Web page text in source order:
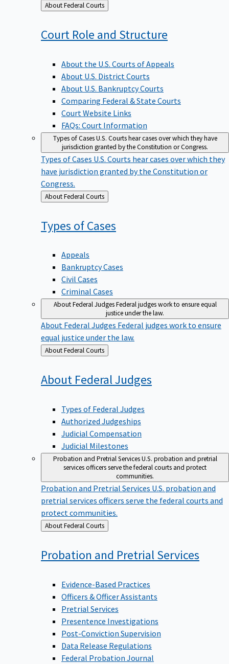
Back
to
About Federal Courts
Court Role and Structure
About the U.S. Courts of Appeals
About U.S. District Courts
About U.S. Bankruptcy Courts
Comparing Federal & State Courts
Court Website Links
FAQs: Court Information
Types of CasesU.S. Courts hear cases over which they have
jurisdiction granted by the Constitution or Congress.
Types of Cases U.S. Courts hear cases over which they
have jurisdiction granted by the Constitution or
Congress.
Back
to
About Federal Courts
Types ofCases
Appeals
Bankruptcy Cases
Civil Cases
Criminal Cases
About Federal JudgesFederal judges work to ensure equal
justice under the law.
About Federal Judges Federal judges work to ensure
equal justice under the law.
Back
to
About Federal Courts
About FederalJudges
Types of Federal Judges
Authorized Judgeships
Judicial Compensation
Judicial Milestones
Probation and Pretrial ServicesU.S. probation and pretrial
services officers serve the federal courts and protect
communities.
Probation and Pretrial Services U.S. probation and
pretrial services officers serve the federal courts and
protect communities.
Back
to
About Federal Courts
Probation and PretrialServices
Evidence-Based Practices
Officers & Officer Assistants
Pretrial Services
Presentence Investigations
Post-Conviction Supervision
Data Release Regulations
Federal Probation Journal